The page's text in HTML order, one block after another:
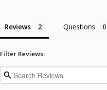
Reviews Questions
Filter Reviews: